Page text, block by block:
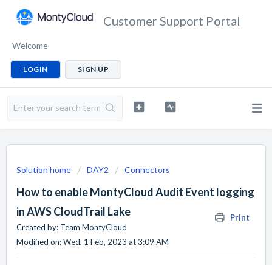
Customer Support Portal
Welcome
LOGIN SIGN UP
Solution home DAY2 Connectors
How to enable MontyCloud Audit Event logging
in AWS CloudTrail Lake
Print
Created by: Team MontyCloud
Modified on: Wed, 1 Feb, 2023 at 3:09 AM